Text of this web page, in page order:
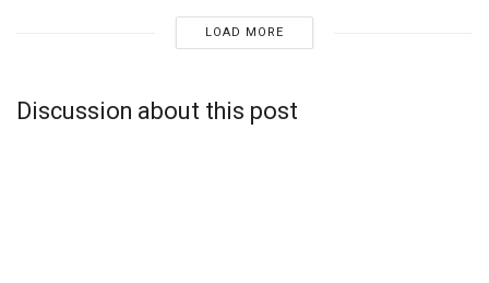
LOAD MORE
Discussion about this post